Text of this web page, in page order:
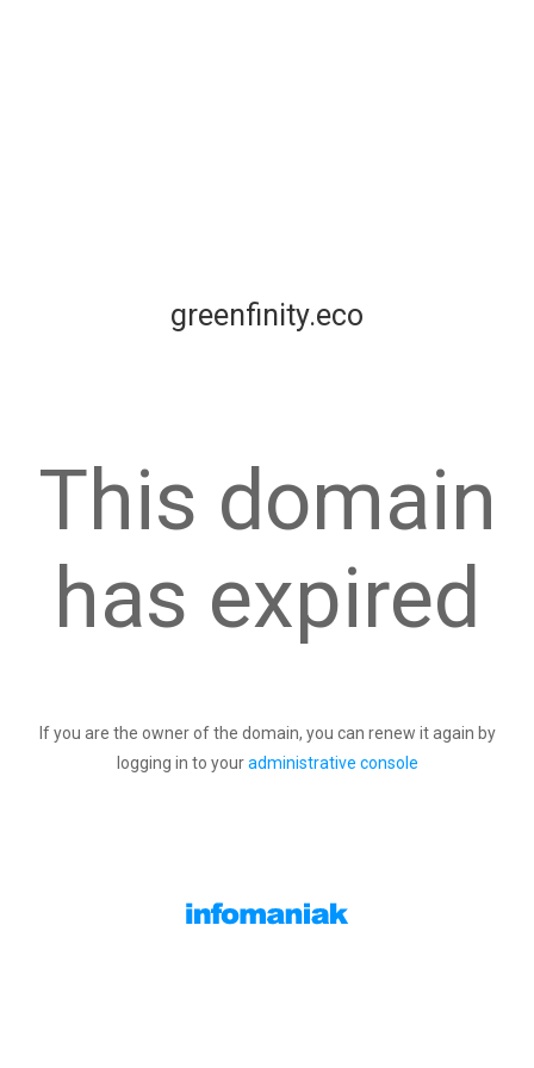
greenfinity.eco
This domain
has expired
If you are the owner of the domain, you can renew it again by
logging in to youradministrative console